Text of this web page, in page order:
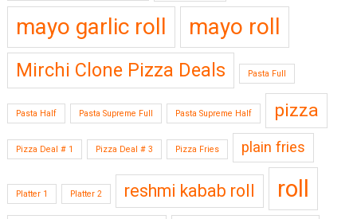
mayo garlic roll mayo roll
Mirchi Clone Pizza Deals Pasta Full
Pasta Half Pasta Supreme Full Pasta Supreme Half pizza
Pizza Deal # 1 Pizza Deal # 3 Pizza Fries plain fries
Platter 1 Platter 2 reshmi kabab roll roll